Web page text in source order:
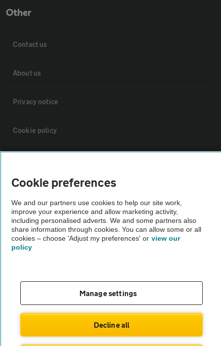
Other
Contact us
About us
Privacy notice
Cookie policy
Vehicle Inspections
The AA recommends an AA Cars Vehicle Inspection before purchase.
Not all cars are mechanically checked by the AA.
© AA Cars 2026 |Company No. 4546950 | VAT No. 188 0311 10
Cookie preferences
We and our partners use cookies to help our site work,
improve your experience and allow marketing activity,
including personalised adverts. We and some partners also
share information through cookies. You can allow some or all
cookies – choose 'Adjust my preferences' or view our
policy
Manage settings
Decline all